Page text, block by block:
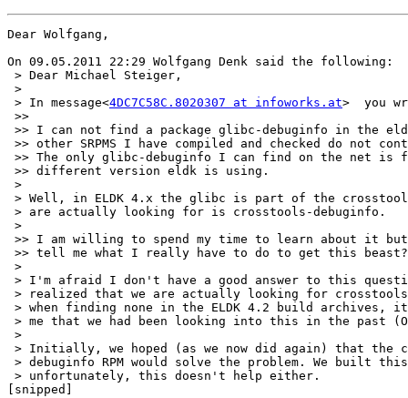
Dear Wolfgang,
On 09.05.2011 22:29 Wolfgang Denk said the following:
> Dear Michael Steiger,
>
> In message<4DC7C58C.8020307 at infoworks.at>  you
>>
>> I can not find a package glibc-debuginfo in the
>> other SRPMS I have compiled and checked do not
>> The only glibc-debuginfo I can find on the net is
>> different version eldk is using.
>
> Well, in ELDK 4.x the glibc is part of the crosstools
> are actually looking for is crosstools-debuginfo.
>
>> I am willing to spend my time to learn about it but
>> tell me what I really have to do to get this beast?
>
> I'm afraid I don't have a good answer to this
> realized that we are actually looking for
> when finding none in the ELDK 4.2 build archives, it
> me that we had been looking into this in the past
>
> Initially, we hoped (as we now did again) that the
> debuginfo RPM would solve the problem. We built this
> unfortunately, this doesn't help either.
[snipped]